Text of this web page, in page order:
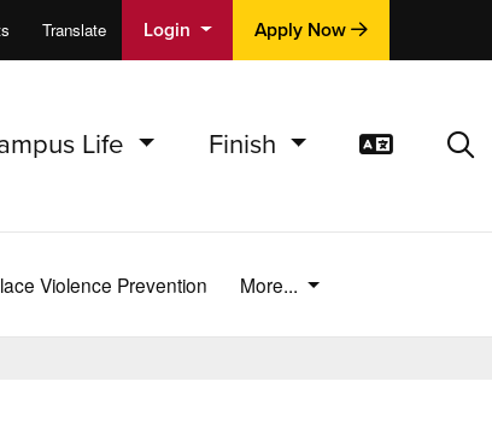
Translate Login Apply Now
Life Finish
Violence Prevention More...